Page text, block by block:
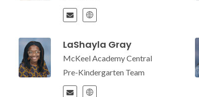
LaShayla Gray
McKeel Academy Central
Pre-Kindergarten Team